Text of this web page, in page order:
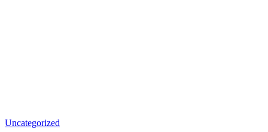
Uncategorized